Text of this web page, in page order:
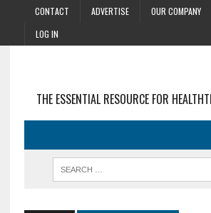
CONTACT ADVERTISE OUR COMPANY
LOG IN
THE ESSENTIAL RESOURCE FOR